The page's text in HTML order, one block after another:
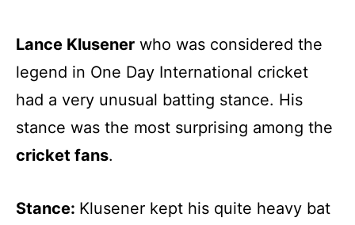
Lance Klusener who was considered the
legend in One Day International cricket
had a very unusual batting stance. His
stance was the most surprising among the
cricket fans.
Stance: Klusener kept his quite heavy bat